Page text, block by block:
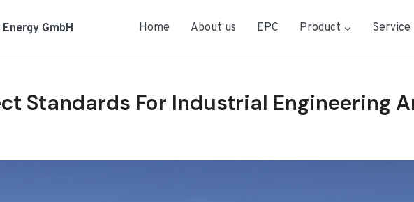
Energy GmbH Home About us EPC Product Service
Standards For Industrial Engineering